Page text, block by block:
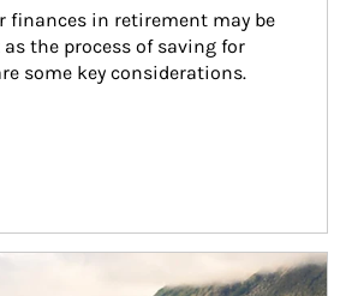
finances in retirement may be
the process of saving for
some key considerations.